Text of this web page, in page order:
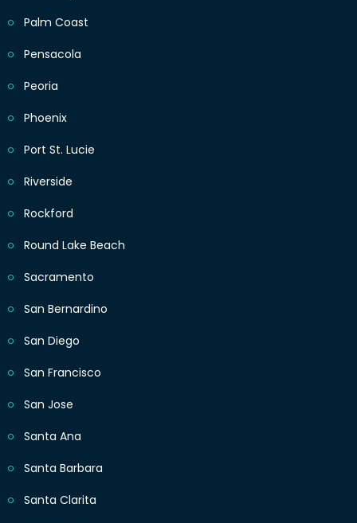
Palm Coast
Pensacola
Peoria
Phoenix
Port St. Lucie
Riverside
Rockford
Round Lake Beach
Sacramento
San Bernardino
San Diego
San Francisco
San Jose
Santa Ana
Santa Barbara
Santa Clarita